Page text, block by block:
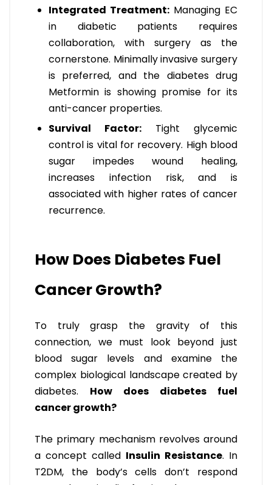
Integrated Treatment: Managing EC
in diabetic patients requires
collaboration, with surgery as the
cornerstone. Minimally invasive surgery
is preferred, and the diabetes drug
Metformin is showing promise for its
anti-cancer properties.
Survival Factor: Tight glycemic
control is vital for recovery. High blood
sugar impedes wound healing,
increases infection risk, and is
associated with higher rates of cancer
recurrence.
How Does Diabetes Fuel
Cancer Growth?
To truly grasp the gravity of this
connection, we must look beyond just
blood sugar levels and examine the
complex biological landscape created by
diabetes. How does diabetes fuel
cancer growth?
The primary mechanism revolves around
a concept called Insulin Resistance. In
T2DM, the body’s cells don’t respond